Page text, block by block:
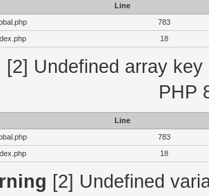
Line
783
18
[2] Undefined array
PHP
Line
783
18
[2] Undefined